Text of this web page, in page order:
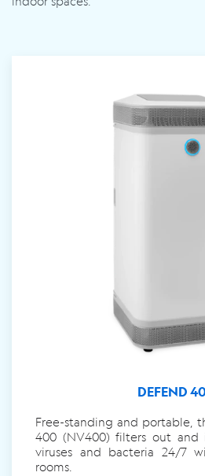
DEFEND
Free-standing and portable,
400 (NV400) filters out and
viruses and bacteria 24/7
rooms.